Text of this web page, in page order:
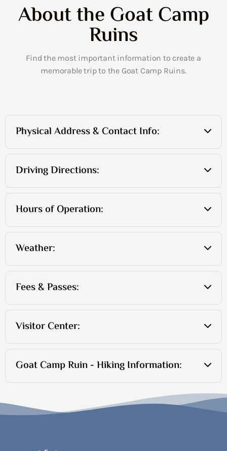
About the Goat Camp
Ruins
Find the most important information to create a
memorable trip to the Goat Camp Ruins.
Physical Address & Contact Info:
Driving Directions:
Hours of Operation:
Weather:
Fees & Passes:
Visitor Center:
Goat Camp Ruin - Hiking Information: